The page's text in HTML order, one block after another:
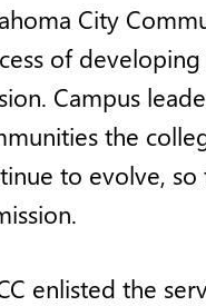
City
of
Campus
the
to evolve,
enlisted the